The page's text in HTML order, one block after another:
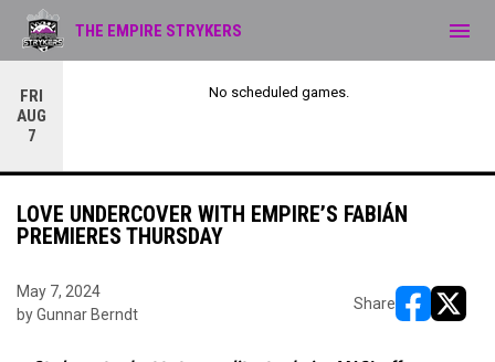
FRI
AUG
7
No scheduled games.
THE EMPIRE STRYKERS menu
LOVE UNDERCOVER WITH EMPIRE’S FABIÁN
PREMIERES THURSDAY
May 7, 2024
by Gunnar Berndt
Share